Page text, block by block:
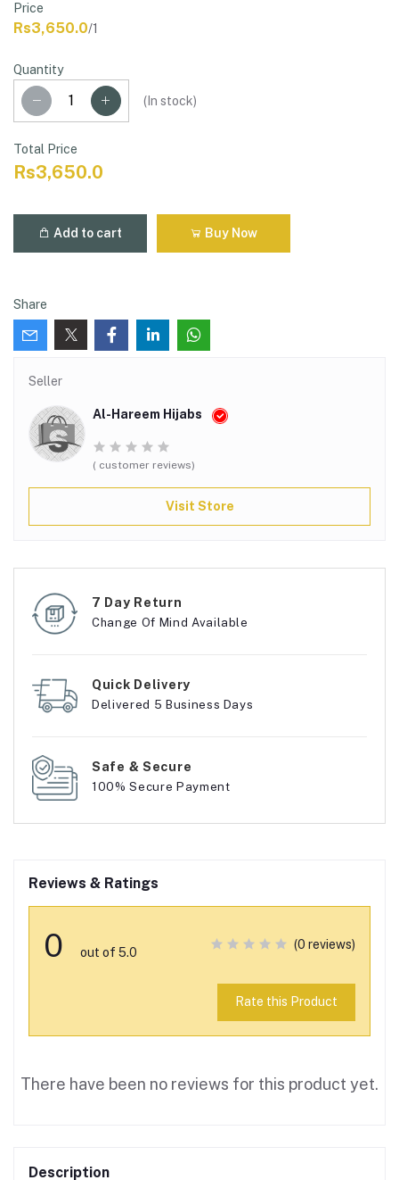
Price
Rs3,650.0/1
Quantity
( In stock)
Total Price
Rs3,650.0
Add to cart Buy Now
Share
Seller
Al-Hareem Hijabs
( customer reviews)
Visit Store
7 Day Return
Change Of Mind Available
Quick Delivery
Delivered 5 Business Days
Safe & Secure
100% Secure Payment
Reviews & Ratings
0 out of 5.0
(0 reviews)
Rate this Product
There have been no reviews for this product yet.
Description